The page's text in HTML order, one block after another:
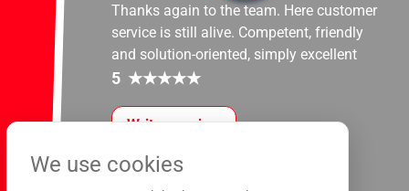
Thanks again to the team. Here customer
service is still alive. Competent, friendly
and solution-oriented, simply excellent
5 ★★★★★
Write a review
We use cookies